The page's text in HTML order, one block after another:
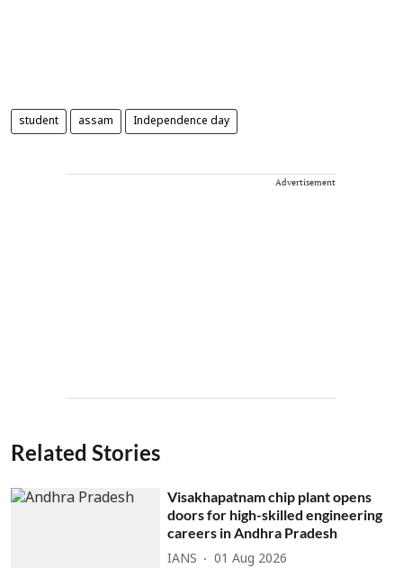
student assam Independence day
Advertisement
Related Stories
Visakhapatnam chip plant opens
doors for high-skilled engineering
careers in Andhra Pradesh
IANS 01 Aug 2026